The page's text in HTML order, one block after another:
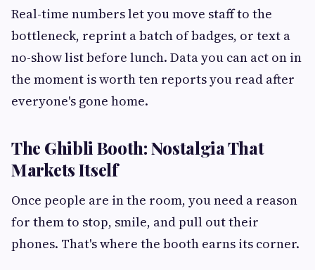
Real-time numbers let you move staff to the
bottleneck, reprint a batch of badges, or text a
no-show list before lunch. Data you can act on in
the moment is worth ten reports you read after
everyone's gone home.
The Ghibli Booth: Nostalgia That
Markets Itself
Once people are in the room, you need a reason
for them to stop, smile, and pull out their
phones. That's where the booth earns its corner.